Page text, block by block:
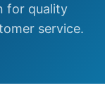
for quality
service.